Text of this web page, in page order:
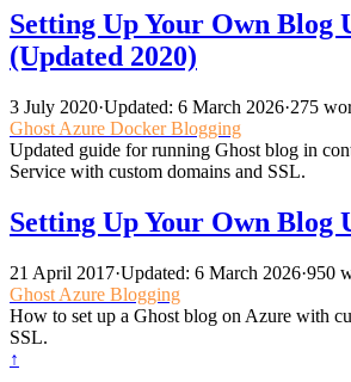
Setting Up Your Own Blog
(Updated 2020)
3 July 2020·Updated: 6 March 2026·275
Ghost Azure DockerBlogging
Updated guide for running Ghost blog in
Service with custom domains and SSL.
Setting Up Your Own Blog
21 April 2017·Updated: 6 March 2026·950
Ghost Azure Blogging
How to set up a Ghost blog on Azure with
SSL.
↑